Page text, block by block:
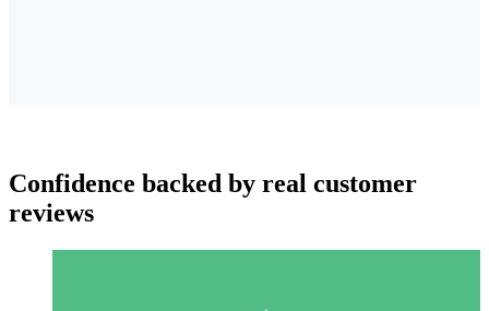
Confidence backed by real customer
reviews